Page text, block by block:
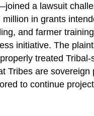
a lawsuit
million in grants
and farmer
initiative. The
treated
Tribes are
to continue